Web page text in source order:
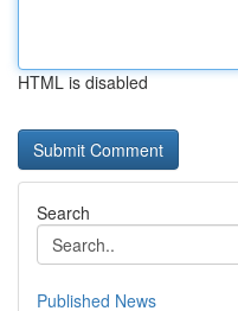
HTML is disabled
Search
Published News